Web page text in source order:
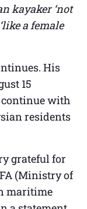
kayaker ‘not
a female
His
15
with
residents
grateful for
(Ministry of
maritime